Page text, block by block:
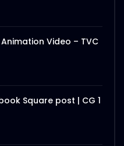
Video – TVC
Square post | CG 1